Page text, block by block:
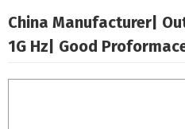
China Manufacturer|
1G Hz| Good